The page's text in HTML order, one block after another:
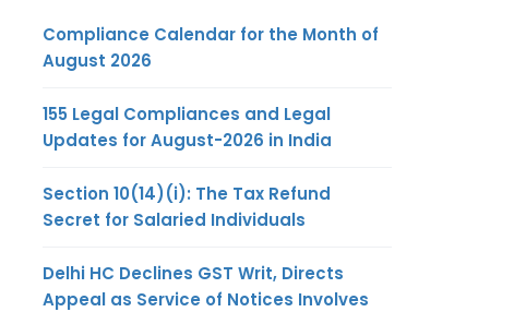
Compliance Calendar for the Month of
August 2026
155 Legal Compliances and Legal
Updates for August-2026 in India
Section 10(14)(i): The Tax Refund
Secret for Salaried Individuals
Delhi HC Declines GST Writ, Directs
Appeal as Service of Notices Involves